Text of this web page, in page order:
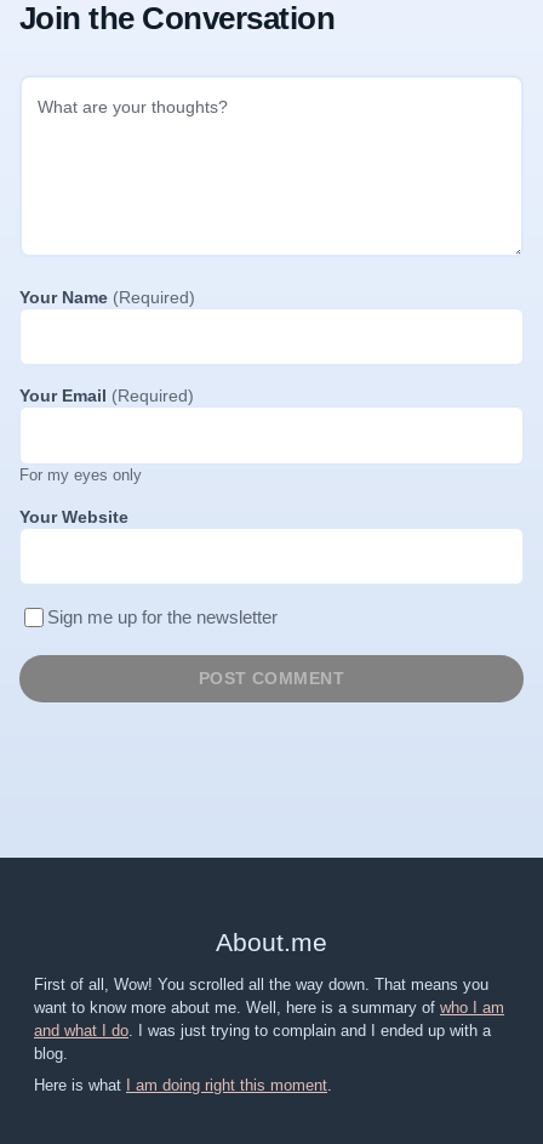
Join the Conversation
Your Name (Required)
Your Email (Required)
For my eyes only
Your Website
Sign me up for the newsletter
About.me
First of all, Wow! You scrolled all the way down. That means you
want to know more about me. Well, here is a summary of who I am
and what I do. I was just trying to complain and I ended up with a
blog.
Here is what
I am doing right this moment.